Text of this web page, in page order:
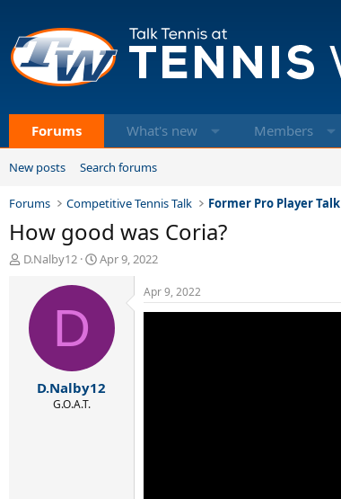
Forums What's new Members
New posts Search forums
Forums Competitive Tennis Talk Former Pro Player Talk
How good was Coria?
T
d
D.Nalby12
S
a
e
Apr 9, 2022
D
D.Nalby12
G.O.A.T.
Apr 9, 2022